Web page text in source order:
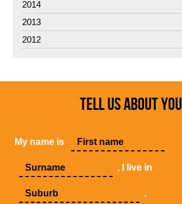
2014
2013
2012
TELL US ABOUT YOU
My name is
, I live in
,